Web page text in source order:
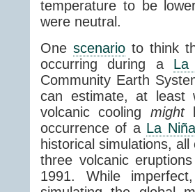
temperature to be
were neutral.
One scenario to think
occurring during a La
Community Earth
can estimate, at
volcanic cooling might
occurrence of a La Niña
historical simulations,
three volcanic
1991. While